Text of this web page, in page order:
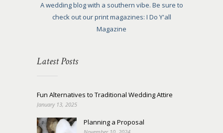
A wedding blog with a southern vibe. Be sure to
check out our print magazines: I Do Y'all
Magazine
Latest Posts
Fun Alternatives to Traditional Wedding Attire
January 13, 2025
Planning a Proposal